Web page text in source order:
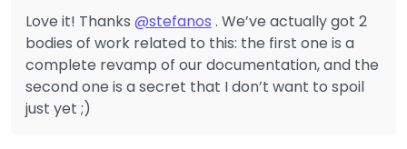
Love it! Thanks @stefanos . We’ve actually got 2
bodies of work related to this: the first one is a
complete revamp of our documentation, and the
second one is a secret that I don’t want to spoil
just yet ;)